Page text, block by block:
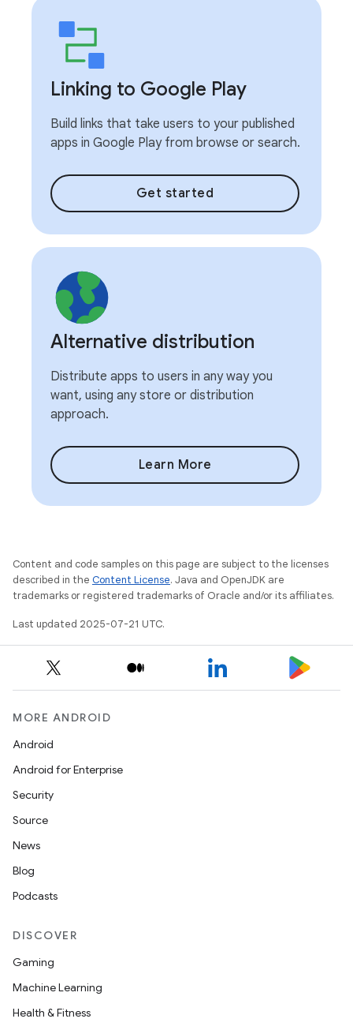
Linking to Google Play
Build links that take users to your published
apps in Google Play from browse or search.
Get started
Alternative distribution
Distribute apps to users in any way you
want, using any store or distribution
approach.
Learn More
Content and code samples on this page are subject to the licenses
described in the Content License. Java and OpenJDK are
trademarks or registered trademarks of Oracle and/or its affiliates.
Last updated 2025-07-21 UTC.
MORE ANDROID
Android
Android for Enterprise
Security
Source
News
Blog
Podcasts
DISCOVER
Gaming
Machine Learning
Health & Fitness